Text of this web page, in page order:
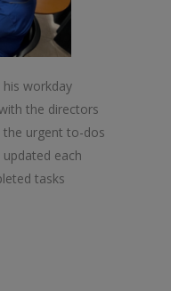
workday
the directors
the urgent to-dos
each
tasks